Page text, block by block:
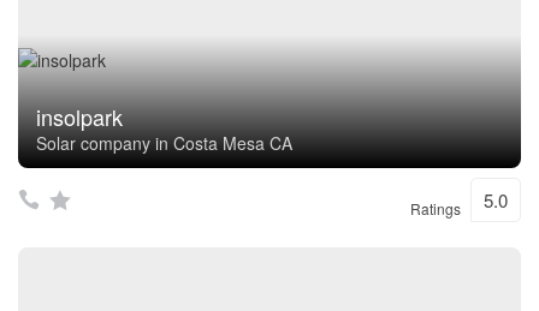
insolpark
Solar company in Costa Mesa CA
Ratings 5.0